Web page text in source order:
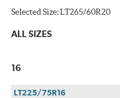
Selected Size:LT265/60R20
ALL SIZES
16
LT225/75R16